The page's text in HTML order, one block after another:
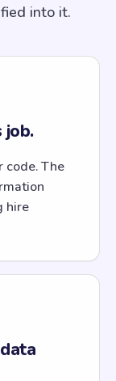
into it.
job.
code. The
hire